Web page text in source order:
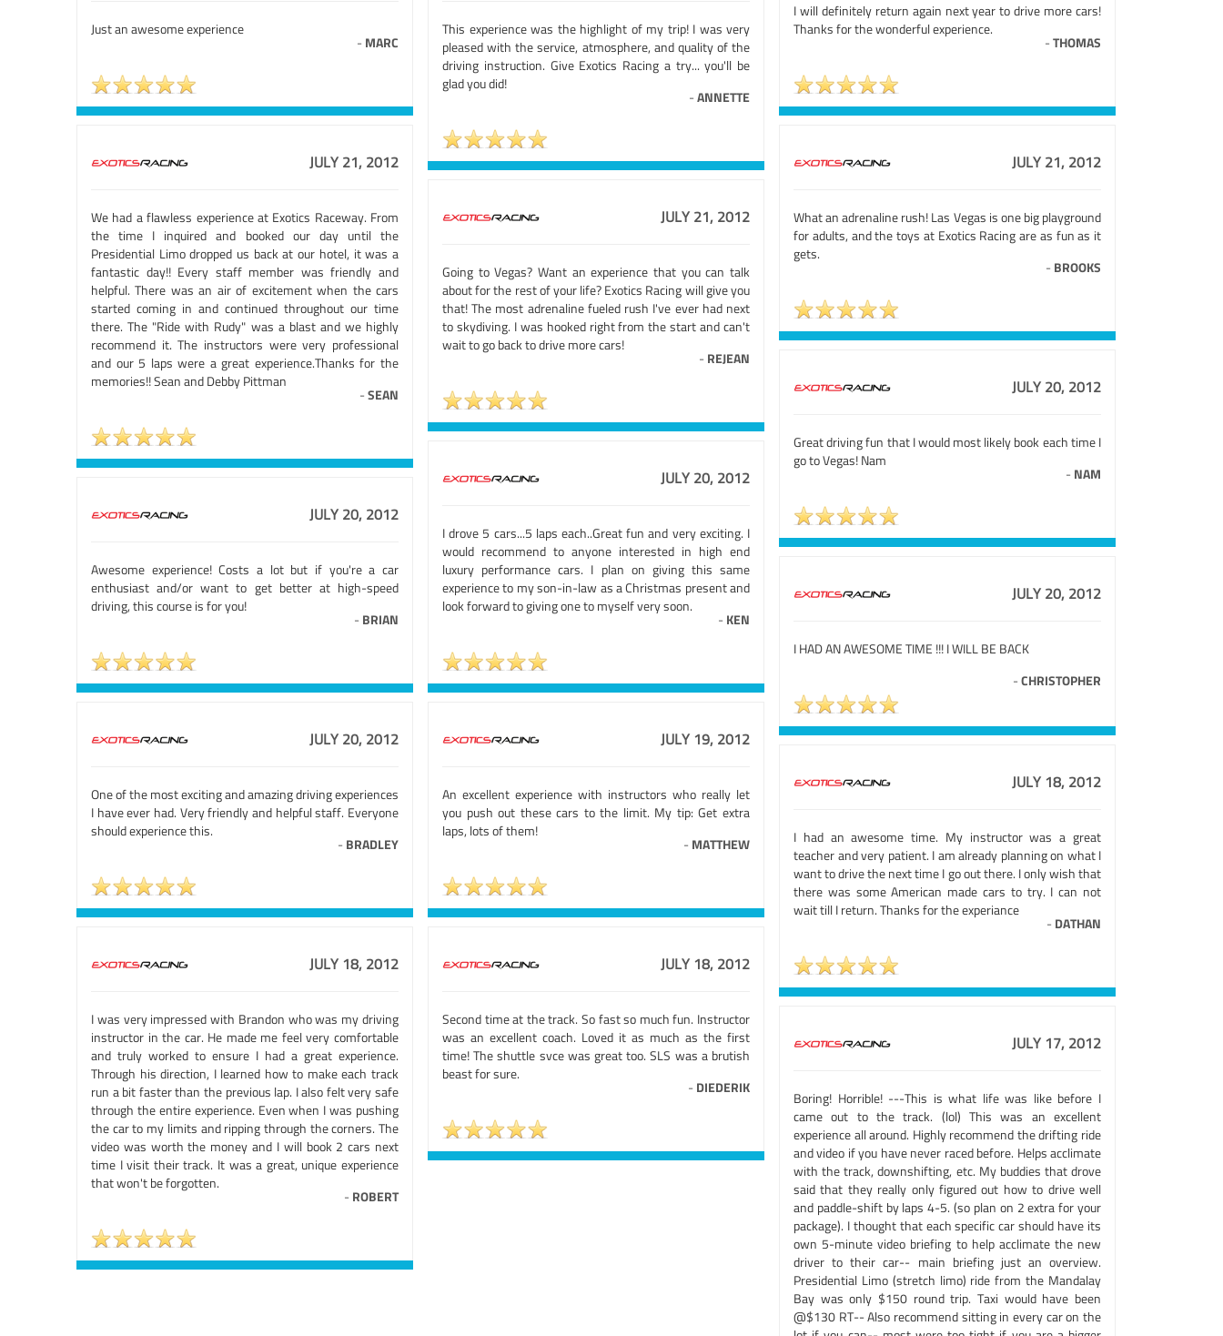
I will definitely return again next year to drive more cars!
Thanks for the wonderful experience.
-THOMAS
Just an awesome experience
- MARC
This experience was the highlight of my trip! I was very
pleased with the service, atmosphere, and quality of the
driving instruction. Give Exotics Racing a try... you'll be
glad you did!
-ANNETTE
JULY 21, 2012
We had a flawless experience at Exotics Raceway. From
the time I inquired and booked our day until the
Presidential Limo dropped us back at our hotel, it was a
fantastic day!! Every staff member was friendly and
helpful. There was an air of excitement when the cars
started coming in and continued throughout our time
there. The "Ride with Rudy" was a blast and we highly
recommend it. The instructors were very professional
and our 5 laps were a great experience.Thanks for the
memories!! Sean and Debby Pittman
-SEAN
JULY 21, 2012
What an adrenaline rush! Las Vegas is one big playground
for adults, and the toys at Exotics Racing are as fun as it
gets.
- BROOKS
JULY 21, 2012
Going to Vegas? Want an experience that you can talk
about for the rest of your life? Exotics Racing will give you
that! The most adrenaline fueled rush I've ever had next
to skydiving. I was hooked right from the start and can't
wait to go back to drive more cars!
- REJEAN
JULY 20, 2012
Great driving fun that I would most likely book each time I
go to Vegas! Nam
- NAM
JULY 20, 2012
I drove 5 cars...5 laps each..Great fun and very exciting. I
would recommend to anyone interested in high end
luxury performance cars. I plan on giving this same
experience to my son-in-law as a Christmas present and
look forward to giving one to myself very soon.
- KEN
JULY 20, 2012
Awesome experience! Costs a lot but if you're a car
enthusiast and/or want to get better at high-speed
driving, this course is for you!
- BRIAN
JULY 20, 2012
I HAD AN AWESOME TIME !!! I WILL BE BACK
-CHRISTOPHER
JULY 20, 2012
One of the most exciting and amazing driving experiences
I have ever had. Very friendly and helpful staff. Everyone
should experience this.
- BRADLEY
JULY 19, 2012
An excellent experience with instructors who really let
you push out these cars to the limit. My tip: Get extra
laps, lots of them!
- MATTHEW
JULY 18, 2012
I had an awesome time. My instructor was a great
teacher and very patient. I am already planning on what I
want to drive the next time I go out there. I only wish that
there was some American made cars to try. I can not
wait till I return. Thanks for the experiance
- DATHAN
JULY 18, 2012
I was very impressed with Brandon who was my driving
instructor in the car. He made me feel very comfortable
and truly worked to ensure I had a great experience.
Through his direction, I learned how to make each track
run a bit faster than the previous lap. I also felt very safe
through the entire experience. Even when I was pushing
the car to my limits and ripping through the corners. The
video was worth the money and I will book 2 cars next
time I visit their track. It was a great, unique experience
that won't be forgotten.
- ROBERT
JULY 18, 2012
Second time at the track. So fast so much fun. Instructor
was an excellent coach. Loved it as much as the first
time! The shuttle svce was great too. SLS was a brutish
beast for sure.
- DIEDERIK
JULY 17, 2012
Boring! Horrible! ---This is what life was like before I
came out to the track. (lol) This was an excellent
experience all around. Highly recommend the drifting ride
and video if you have never raced before. Helps acclimate
with the track, downshifting, etc. My buddies that drove
said that they really only figured out how to drive well
and paddle-shift by laps 4-5. (so plan on 2 extra for your
package). I thought that each specific car should have its
own 5-minute video briefing to help acclimate the new
driver to their car-- main briefing just an overview.
Presidential Limo (stretch limo) ride from the Mandalay
Bay was only $150 round trip. Taxi would have been
@$130 RT-- Also recommend sitting in every car on the